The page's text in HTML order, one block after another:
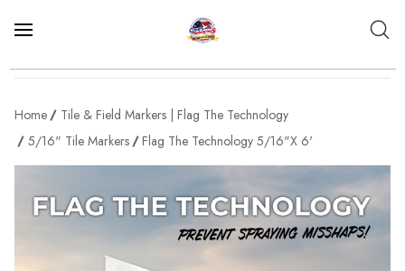
Home
Tile & Field Markers | Flag The Technology
5/16" Tile Markers
Flag The Technology 5/16"x 6'